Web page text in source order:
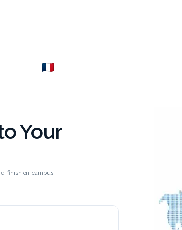
Your
finish on-campus